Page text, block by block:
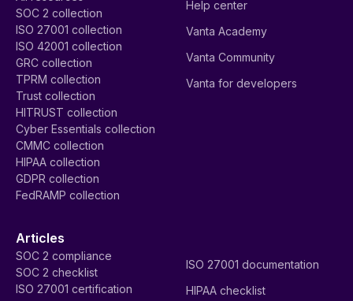
SOC 2 collection
ISO 27001 collection
ISO 42001 collection
GRC collection
TPRM collection
Trust collection
HITRUST collection
Cyber Essentials collection
CMMC collection
HIPAA collection
GDPR collection
FedRAMP collection
Help center
Vanta Academy
Vanta Community
Vanta for developers
Articles
SOC 2 compliance
SOC 2 checklist
ISO 27001 certification
ISO 27001 documentation
HIPAA checklist